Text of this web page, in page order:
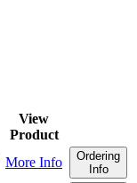
View
Product
More Info
Ordering
Info